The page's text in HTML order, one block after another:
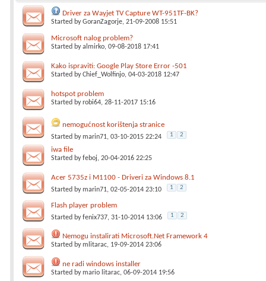
Driver za Wayjet TV Capture WT-951TF-BK?
Started byGoranZagorje, 21-09-2008 15:51
Microsoft nalog problem?
Started byalmirko, 09-08-2018 17:41
Kako ispraviti: Google Play Store Error -501
Started byChief_Wolfinjo, 04-03-2018 12:47
hotspot problem
Started byrobi64, 28-11-2017 15:16
nemogućnost korištenja stranice
Started bymarin71, 03-10-2015 22:24 1 2
iwa file
Started byfeboj, 20-04-2016 22:25
Acer 5735z i M1100 - Driveri za Windows 8.1
Started bymarin71, 02-05-2014 23:10 1 2
Flash player problem
Started byfenix737, 31-10-2014 13:06 1 2
Nemogu instalirati Microsoft.Net Framework 4
Started bymlitarac, 19-09-2014 23:06
ne radi windows installer
Started bymario litarac, 06-09-2014 19:56